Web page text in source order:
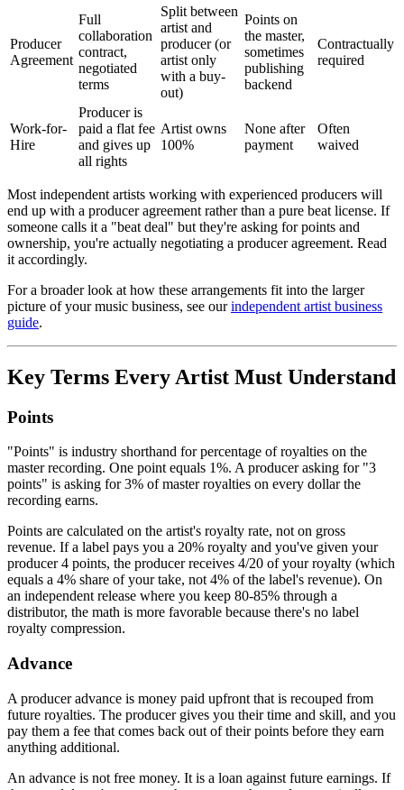
Producer
Agreement
Full
collaboration
contract,
negotiated
terms
Split between
artist and
producer (or
artist only
with a buy-
out)
Points on
the master,
sometimes
publishing
backend
Contractually
required
Work-for-
Hire
Producer is
paid a flat fee
and gives up
all rights
Artist owns
100%
None after
payment
Often
waived
Most independent artists working with experienced producers will
end up with a producer agreement rather than a pure beat license. If
someone calls it a "beat deal" but they're asking for points and
ownership, you're actually negotiating a producer agreement. Read
it accordingly.
For a broader look at how these arrangements fit into the larger
picture of your music business, see ourindependent artist business
guide.
Key Terms Every Artist Must Understand
Points
"Points" is industry shorthand for percentage of royalties on the
master recording. One point equals 1%. A producer asking for "3
points" is asking for 3% of master royalties on every dollar the
recording earns.
Points are calculated on the artist's royalty rate, not on gross
revenue. If a label pays you a 20% royalty and you've given your
producer 4 points, the producer receives 4/20 of your royalty (which
equals a 4% share of your take, not 4% of the label's revenue). On
an independent release where you keep 80-85% through a
distributor, the math is more favorable because there's no label
royalty compression.
Advance
A producer advance is money paid upfront that is recouped from
future royalties. The producer gives you their time and skill, and you
pay them a fee that comes back out of their points before they earn
anything additional.
An advance is not free money. It is a loan against future earnings. If